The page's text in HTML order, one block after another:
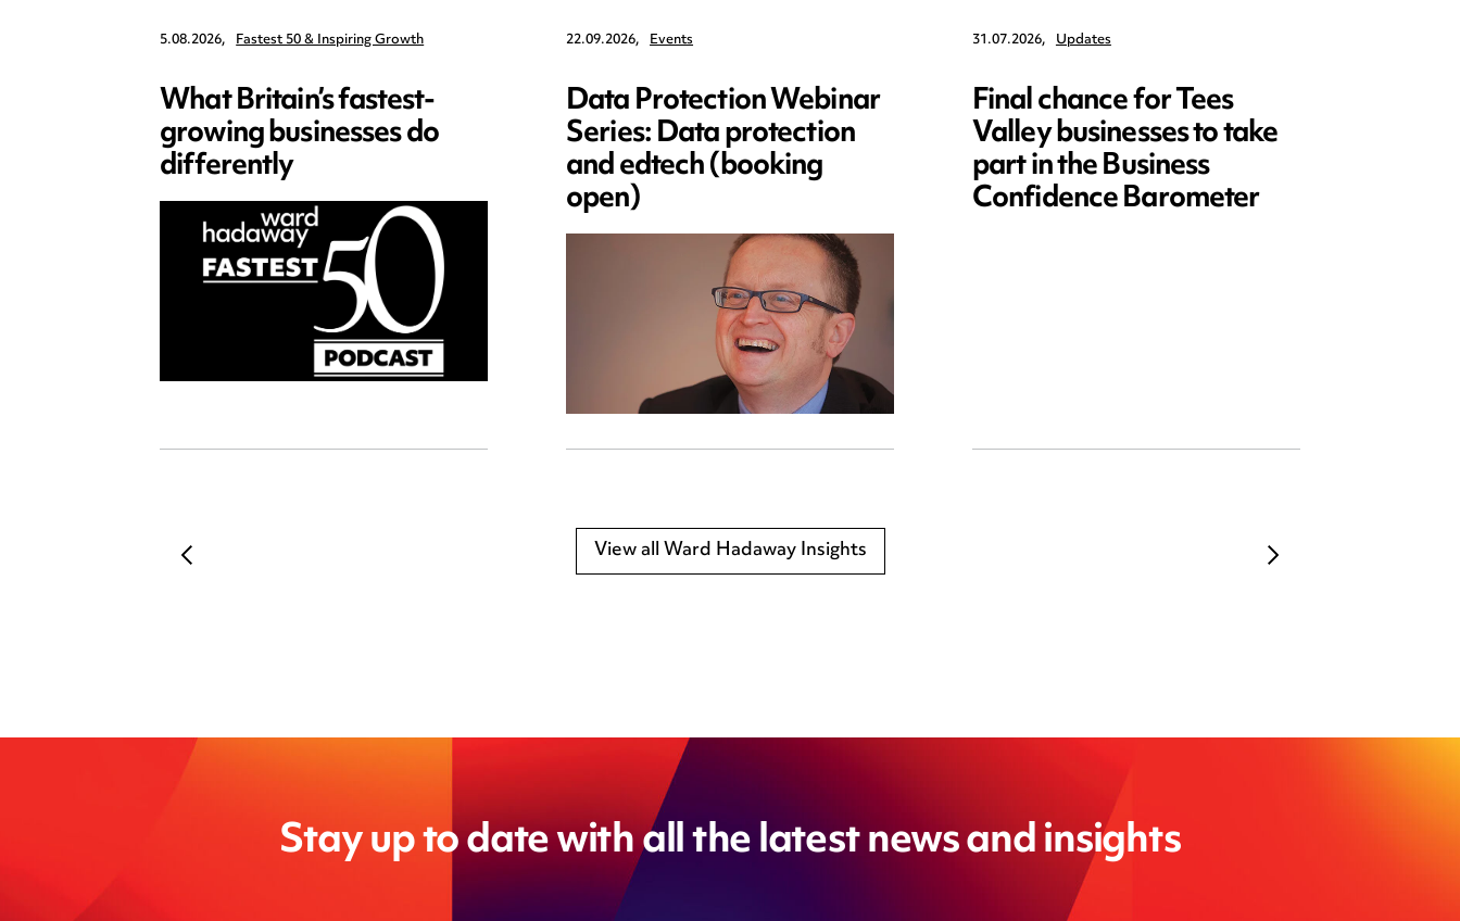
5.08.2026, Fastest 50 & Inspiring Growth
What Britain’s fastest-
growing businesses do
differently
22.09.2026, Events
Data Protection Webinar
Series: Data protection
and edtech (booking
open)
31.07.2026, Updates
Final chance for Tees
Valley businesses to take
part in the Business
Confidence Barometer
View all Ward Hadaway Insights
Stay up to date with all the latest news and insights